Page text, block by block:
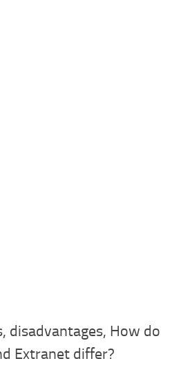
disadvantages, How do
Extranet differ?